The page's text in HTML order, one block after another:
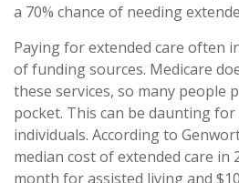
a 70% chance of needing
Paying for extended care often
of funding sources. Medicare
these services, so many people
pocket. This can be daunting
individuals. According to
median cost of extended care in
month for assisted living and